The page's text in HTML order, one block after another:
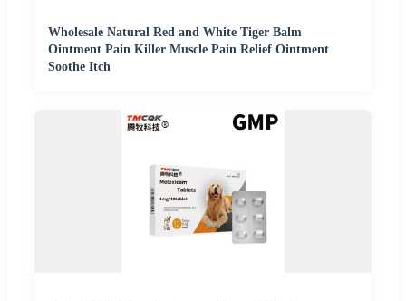
Wholesale Natural Red and White Tiger Balm
Ointment Pain Killer Muscle Pain Relief Ointment
Soothe Itch